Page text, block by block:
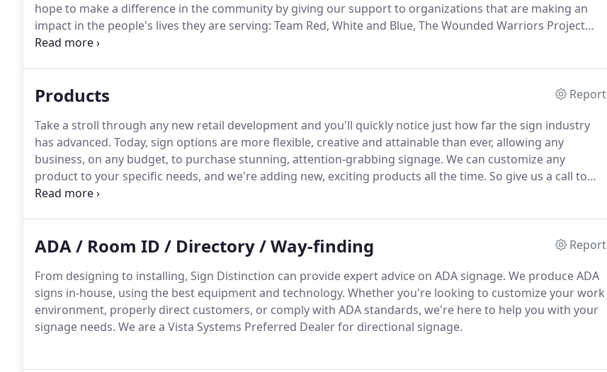
hope to make a difference in the community by giving our support to organizations that are making an
impact in the people's lives they are serving: Team Red, White and Blue, The Wounded Warriors Project
and the Jimmy V Foundation.
Products
Report
Take a stroll through any new retail development and you'll quickly notice just how far the sign industry
has advanced. Today, sign options are more flexible, creative and attainable than ever, allowing any
business, on any budget, to purchase stunning, attention-grabbing signage. We can customize any
product to your specific needs, and we're adding new, exciting products all the time. So give us a call to
learn more about your options.
ADA / Room ID / Directory / Way-finding
Report
From designing to installing, Sign Distinction can provide expert advice on ADA signage. We produce ADA
signs in-house, using the best equipment and technology. Whether you're looking to customize your work
environment, properly direct customers, or comply with ADA standards, we're here to help you with your
signage needs. We are a Vista Systems Preferred Dealer for directional signage.